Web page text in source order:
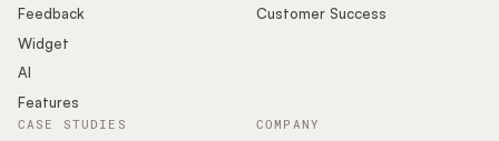
Feedback
Widget
AI
Features
Customer Success
COMPANY
CASE STUDIES